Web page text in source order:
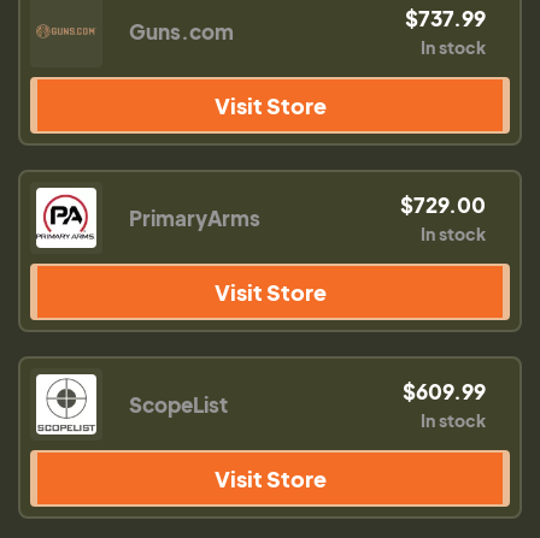
Guns.com $737.99
In stock
Visit Store
PrimaryArms $729.00
In stock
Visit Store
ScopeList $609.99
In stock
Visit Store